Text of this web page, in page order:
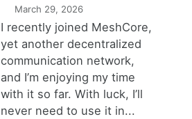
March 29, 2026
I recently joined MeshCore,
yet another decentralized
communication network,
and I’m enjoying my time
with it so far. With luck, I’ll
never need to use it in...